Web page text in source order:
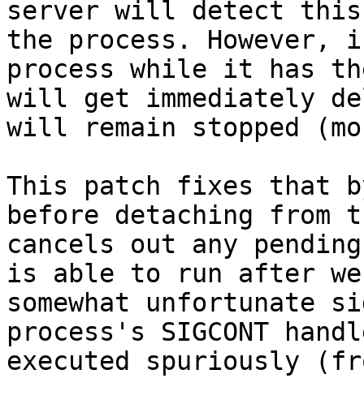
server will detect this
the process. However,
process while it has
will get immediately
will remain stopped
This patch fixes that
before detaching from
cancels out any
is able to run after we
somewhat
process's SIGCONT
executed spuriously